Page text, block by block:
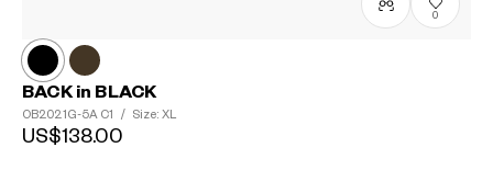
0
BACK in BLACK
OB2021G-5A C1 / Size: XL
US$138.00